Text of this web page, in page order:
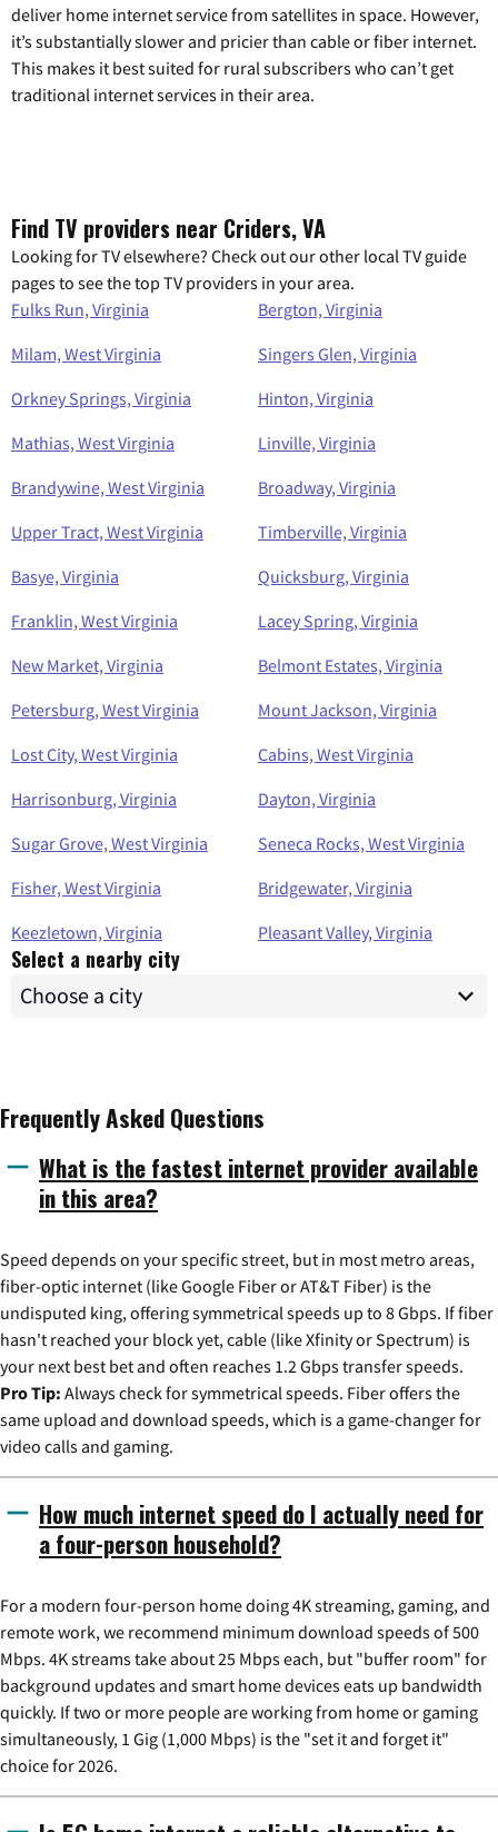
deliver home internet service from satellites in space. However,
it’s substantially slower and pricier than cable or fiber internet.
This makes it best suited for rural subscribers who can’t get
traditional internet services in their area.
Find TV providers near Criders, VA
Looking for TV elsewhere? Check out our other local TV guide
pages to see the top TV providers in your area.
Fulks Run, Virginia
Bergton, Virginia
Milam, West Virginia
Singers Glen, Virginia
Orkney Springs, Virginia
Hinton, Virginia
Mathias, West Virginia
Linville, Virginia
Brandywine, West Virginia
Broadway, Virginia
Upper Tract, West Virginia
Timberville, Virginia
Basye, Virginia
Quicksburg, Virginia
Franklin, West Virginia
Lacey Spring, Virginia
New Market, Virginia
Belmont Estates, Virginia
Petersburg, West Virginia
Mount Jackson, Virginia
Lost City, West Virginia
Cabins, West Virginia
Harrisonburg, Virginia
Dayton, Virginia
Sugar Grove, West Virginia
Seneca Rocks, West Virginia
Fisher, West Virginia
Bridgewater, Virginia
Keezletown, Virginia
Pleasant Valley, Virginia
Select a nearby city
Frequently Asked Questions
What is the fastest internet provider available
in this area?
Speed depends on your specific street, but in most metro areas,
fiber-optic internet (like Google Fiber or AT&T Fiber) is the
undisputed king, offering symmetrical speeds up to 8 Gbps. If fiber
hasn't reached your block yet, cable (like Xfinity or Spectrum) is
your next best bet and often reaches 1.2 Gbps transfer speeds.
Pro Tip: Always check for symmetrical speeds. Fiber offers the
same upload and download speeds, which is a game-changer for
video calls and gaming.
How much internet speed do I actually need for
a four-person household?
For a modern four-person home doing 4K streaming, gaming, and
remote work, we recommend minimum download speeds of 500
Mbps. 4K streams take about 25 Mbps each, but "buffer room" for
background updates and smart home devices eats up bandwidth
quickly. If two or more people are working from home or gaming
simultaneously, 1 Gig (1,000 Mbps) is the "set it and forget it"
choice for 2026.